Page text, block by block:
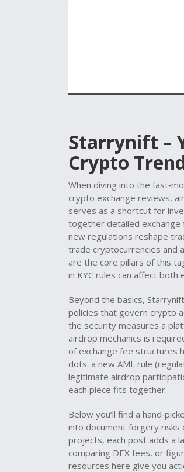
Starrynift –
Crypto
When diving into the
crypto exchange reviews,
serves as a shortcut for
together detailed exchange
new regulations reshape
trade cryptocurrencies and
are the core pillars of this
in KYC rules can affect both
Beyond the basics,
policies that govern crypto
the security measures a
airdrop mechanics is
of exchange fee structures
dots: a new AML rule
legitimate airdrop
each piece fits together.
Below you’ll find a
into document forgery risks
projects, each post adds a
comparing DEX fees, or
resources here give you